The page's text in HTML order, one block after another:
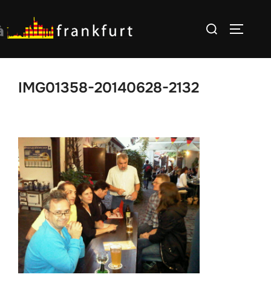
to
content
Search
IMG01358-20140628-2132